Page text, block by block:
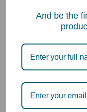
condensation build-
helps to maintain
PERFECT DRAIN
The next generation
perfect solution to
anti-clog
smarter way. The
particles from
And be the